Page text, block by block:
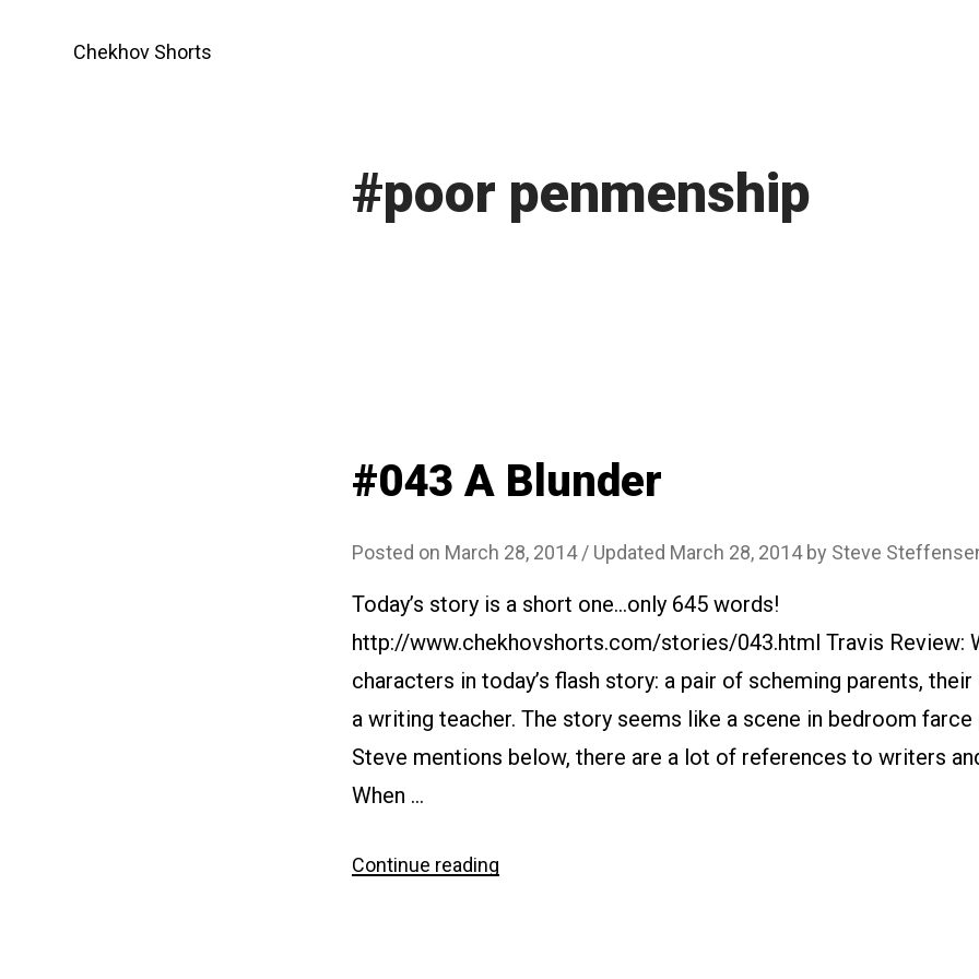
Chekhov Shorts
#poor penmenship
#043 A Blunder
Posted on March 28, 2014 / Updated March 28, 2014by Steve
Today’s story is a short one…only 645 words!
http://www.chekhovshorts.com/stories/043.html Travis Review:
characters in today’s flash story: a pair of scheming parents, their
a writing teacher. The story seems like a scene in bedroom farce
Steve mentions below, there are a lot of references to writers
When …
Continue reading